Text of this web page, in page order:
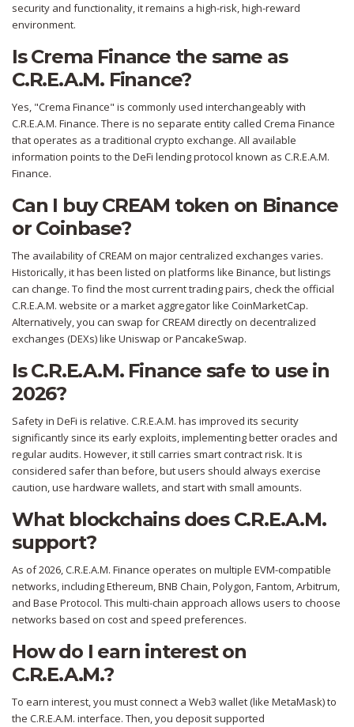
security and functionality, it remains a high-risk, high-reward
environment.
Is Crema Finance the same as
C.R.E.A.M. Finance?
Yes, "Crema Finance" is commonly used interchangeably with
C.R.E.A.M. Finance. There is no separate entity called Crema Finance
that operates as a traditional crypto exchange. All available
information points to the DeFi lending protocol known as C.R.E.A.M.
Finance.
Can I buy CREAM token on Binance
or Coinbase?
The availability of CREAM on major centralized exchanges varies.
Historically, it has been listed on platforms like Binance, but listings
can change. To find the most current trading pairs, check the official
C.R.E.A.M. website or a market aggregator like CoinMarketCap.
Alternatively, you can swap for CREAM directly on decentralized
exchanges (DEXs) like Uniswap or PancakeSwap.
Is C.R.E.A.M. Finance safe to use in
2026?
Safety in DeFi is relative. C.R.E.A.M. has improved its security
significantly since its early exploits, implementing better oracles and
regular audits. However, it still carries smart contract risk. It is
considered safer than before, but users should always exercise
caution, use hardware wallets, and start with small amounts.
What blockchains does C.R.E.A.M.
support?
As of 2026, C.R.E.A.M. Finance operates on multiple EVM-compatible
networks, including Ethereum, BNB Chain, Polygon, Fantom, Arbitrum,
and Base Protocol. This multi-chain approach allows users to choose
networks based on cost and speed preferences.
How do I earn interest on
C.R.E.A.M.?
To earn interest, you must connect a Web3 wallet (like MetaMask) to
the C.R.E.A.M. interface. Then, you deposit supported